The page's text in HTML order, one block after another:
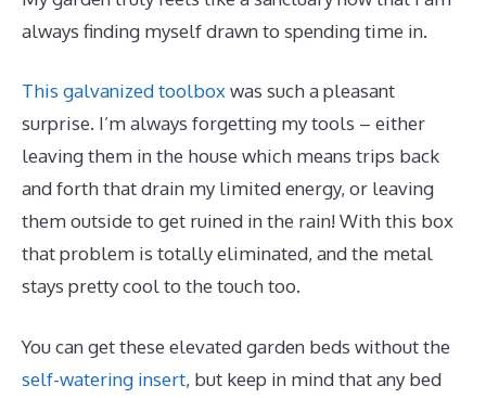
always finding myself drawn to spending time in.
This galvanized toolboxwas such a pleasant
surprise. I’m always forgetting my tools – either
leaving them in the house which means trips back
and forth that drain my limited energy, or leaving
them outside to get ruined in the rain! With this box
that problem is totally eliminated, and the metal
stays pretty cool to the touch too.
You can get these elevated garden beds without the
self-watering insert, but keep in mind that any bed